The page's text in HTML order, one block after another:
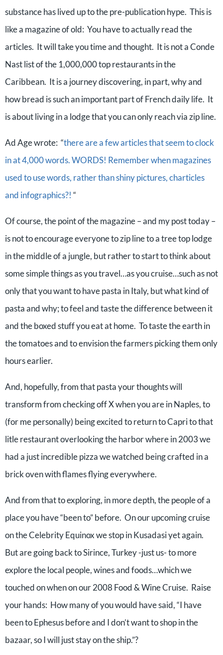
substance has lived up to the pre-publication hype. This is
like a magazine of old: You have to actually read the
articles. It will take you time and thought. It is not a Conde
Nast list of the 1,000,000 top restaurants in the
Caribbean. It is a journey discovering, in part, why and
how bread is such an important part of French daily life. It
is about living in a lodge that you can only reach via zip line.
Ad Age wrote: “there are a few articles that seem to clock
in at 4,000 words. WORDS! Remember when magazines
used to use words, rather than shiny pictures, charticles
and infographics?! “
Of course, the point of the magazine – and my post today –
is not to encourage everyone to zip line to a tree top lodge
in the middle of a jungle, but rather to start to think about
some simple things as you travel…as you cruise…such as not
only that you want to have pasta in Italy, but what kind of
pasta and why; to feel and taste the difference between it
and the boxed stuff you eat at home. To taste the earth in
the tomatoes and to envision the farmers picking them only
hours earlier.
And, hopefully, from that pasta your thoughts will
transform from checking off X when you are in Naples, to
(for me personally) being excited to return to Capri to that
litle restaurant overlooking the harbor where in 2003 we
had a just incredible pizza we watched being crafted in a
brick oven with flames flying everywhere.
And from that to exploring, in more depth, the people of a
place you have “been to” before. On our upcoming cruise
on the Celebrity Equinox we stop in Kusadasi yet again.
But are going back to Sirince, Turkey -just us- to more
explore the local people, wines and foods…which we
touched on when on our 2008 Food & Wine Cruise. Raise
your hands: How many of you would have said, “I have
been to Ephesus before and I don’t want to shop in the
bazaar, so I will just stay on the ship.”?